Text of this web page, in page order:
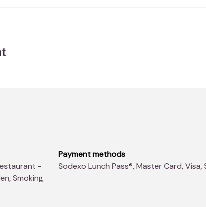
Smoking
Payment methods
Sodexo Lunch Pass®, Master Card,